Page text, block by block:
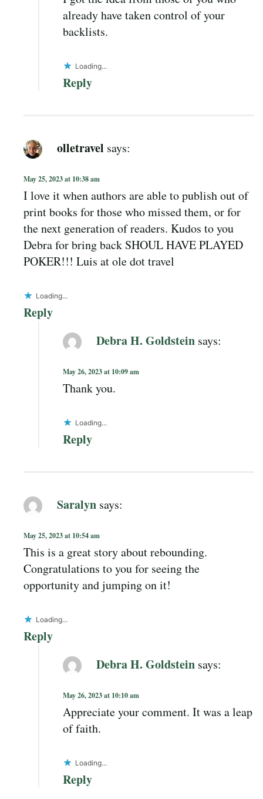
already have taken control of your
backlists.
Loading...
Reply
olletravel says:
May 25, 2023 at 10:38 am
I love it when authors are able to publish out of
print books for those who missed them, or for
the next generation of readers. Kudos to you
Debra for bring back SHOUL HAVE PLAYED
POKER!!! Luis at ole dot travel
Loading...
Reply
Debra H. Goldstein says:
May 26, 2023 at 10:09 am
Thank you.
Loading...
Reply
Saralyn says:
May 25, 2023 at 10:54 am
This is a great story about rebounding.
Congratulations to you for seeing the
opportunity and jumping on it!
Loading...
Reply
Debra H. Goldstein says:
May 26, 2023 at 10:10 am
Appreciate your comment. It was a leap
of faith.
Loading...
Reply